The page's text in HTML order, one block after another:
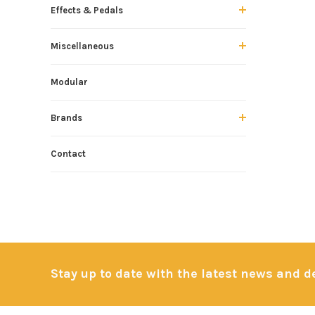
Effects & Pedals
Miscellaneous
Modular
Brands
Contact
Stay up to date with the latest news and